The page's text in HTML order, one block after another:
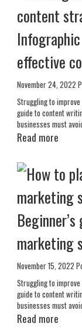
effective
November 24, 2022
Struggling to
guide to content
businesses must
Read more
marketing
November 15, 2022
Struggling to
guide to content
businesses must
Read more